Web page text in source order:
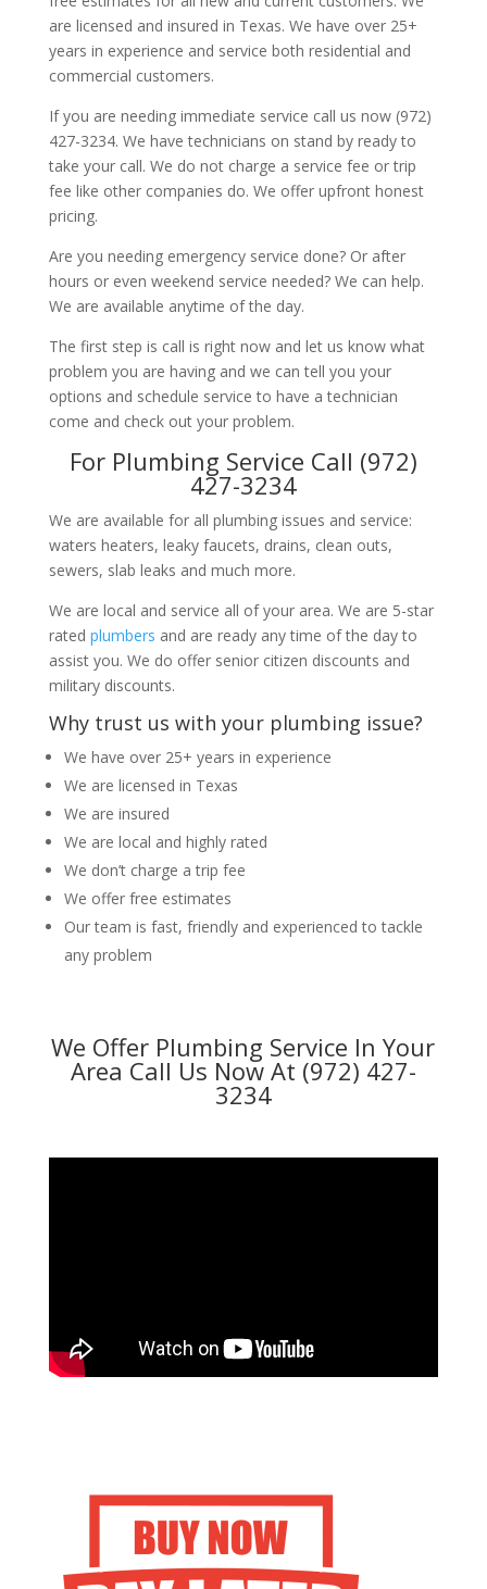
are licensed and insured in Texas. We have over 25+
years in experience and service both residential and
commercial customers.
If you are needing immediate service call us now (972)
427-3234. We have technicians on stand by ready to
take your call. We do not charge a service fee or trip
fee like other companies do. We offer upfront honest
pricing.
Are you needing emergency service done? Or after
hours or even weekend service needed? We can help.
We are available anytime of the day.
The first step is call is right now and let us know what
problem you are having and we can tell you your
options and schedule service to have a technician
come and check out your problem.
For Plumbing Service Call (972)
427-3234
We are available for all plumbing issues and service:
waters heaters, leaky faucets, drains, clean outs,
sewers, slab leaks and much more.
We are local and service all of your area. We are 5-star
rated plumbers and are ready any time of the day to
assist you. We do offer senior citizen discounts and
military discounts.
Why trust us with your plumbing issue?
We have over 25+ years in experience
We are licensed in Texas
We are insured
We are local and highly rated
We don’t charge a trip fee
We offer free estimates
Our team is fast, friendly and experienced to tackle
any problem
We Offer Plumbing Service In Your
Area Call Us Now At (972) 427-
3234